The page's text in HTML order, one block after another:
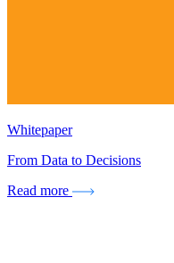
Whitepaper
From Data to Decisions
Read more